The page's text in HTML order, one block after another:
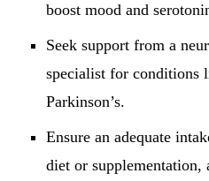
boost mood and
Seek support from a
specialist for conditions
Parkinson’s.
Ensure an adequate
diet or supplementation,